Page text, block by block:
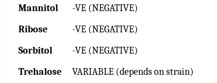
Mannitol
-VE (NEGATIVE)
Ribose
-VE (NEGATIVE)
Sorbitol
-VE (NEGATIVE)
Trehalose
VARIABLE (depends on strain)